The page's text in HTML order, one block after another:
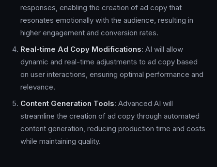
responses, enabling the creation of ad copy that
resonates emotionally with the audience, resulting in
higher engagement and conversion rates.
Real-time Ad Copy Modifications: AI will allow
dynamic and real-time adjustments to ad copy based
on user interactions, ensuring optimal performance and
relevance.
Content Generation Tools: Advanced AI will
streamline the creation of ad copy through automated
content generation, reducing production time and costs
while maintaining quality.